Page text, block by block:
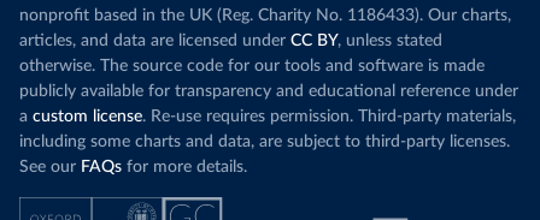
While more and more of the world’s production
has a carbon price, most prices are incredibly
low. In arecent article, we showed that most
priced emissions were valued at $10 or lower.
That’s well below most estimates of the “social
cost of carbon”, which tendto be greater than
$100 per tonne.
Simply having a carbon price is not enough. It
rising
Morocco still
coal for
coal
recent years.
nonprofit based in the UK (Reg. Charity No. 1186433). Our charts,
articles, and data are licensed under CC BY, unless stated
otherwise. The source code for our tools and software is made
publicly available for transparency and educational reference under
a custom license. Re-use requires permission. Third-party materials,
including some charts and data, are subject to third-party licenses.
See our FAQs for more details.